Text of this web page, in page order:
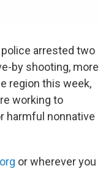
arrested two
by shooting, more
region this week,
working to
harmful nonnative
or wherever you